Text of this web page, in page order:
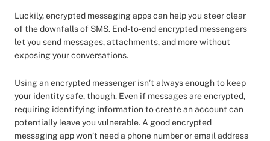
Luckily, encrypted messaging apps can help you steer clear
of the downfalls of SMS. End-to-end encrypted messengers
let you send messages, attachments, and more without
exposing your conversations.
Using an encrypted messenger isn’t always enough to keep
your identity safe, though. Even if messages are encrypted,
requiring identifying information to create an account can
potentially leave you vulnerable. A good encrypted
messaging app won’t need a phone number or email address